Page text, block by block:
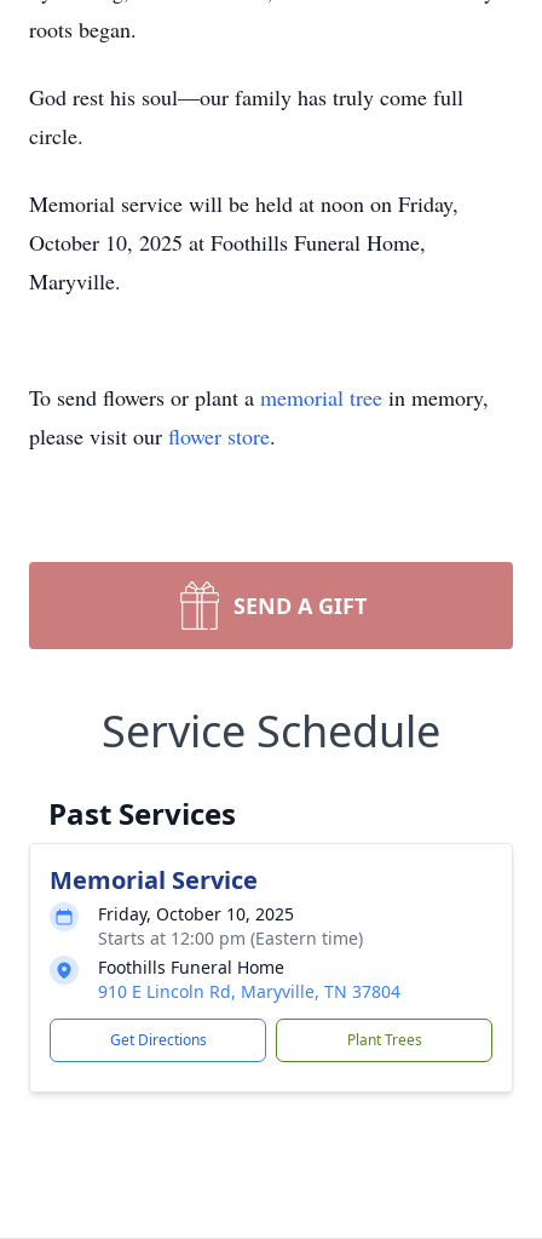
roots began.
God rest his soul—our family has truly come full
circle.
Memorial service will be held at noon on Friday,
October 10, 2025 at Foothills Funeral Home,
Maryville.
To send flowers or plant a memorial tree in memory,
please visit our flower store.
SEND A GIFT
Service Schedule
Past Services
Memorial Service
Friday, October 10, 2025
Starts at 12:00 pm (Eastern time)
Foothills Funeral Home
910 E Lincoln Rd, Maryville, TN 37804
Get Directions Plant Trees